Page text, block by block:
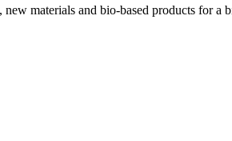
materials and bio-based products for a